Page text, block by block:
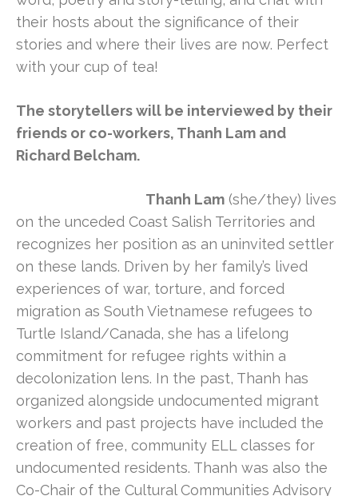
their hosts about the significance of their
stories and where their lives are now. Perfect
with your cup of tea!
The storytellers will be interviewed by their
friends or co-workers, Thanh Lam and
Richard Belcham.
Thanh Lam (she/they) lives
on the unceded Coast Salish Territories and
recognizes her position as an uninvited settler
on these lands. Driven by her family’s lived
experiences of war, torture, and forced
migration as South Vietnamese refugees to
Turtle Island/Canada, she has a lifelong
commitment for refugee rights within a
decolonization lens. In the past, Thanh has
organized alongside undocumented migrant
workers and past projects have included the
creation of free, community ELL classes for
undocumented residents. Thanh was also the
Co-Chair of the Cultural Communities Advisory